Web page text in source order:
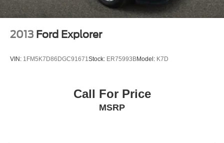
2013 Ford Explorer
VIN: 1FM5K7D86DGC91671Stock: ER75993BModel: K7D
Call For Price
MSRP